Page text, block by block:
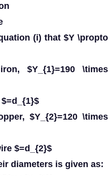
(i) that $Y \propto
$Y_{1}=190 \times
$Y_{2}=120 \times
$=d_{2}$
diameters is given as: